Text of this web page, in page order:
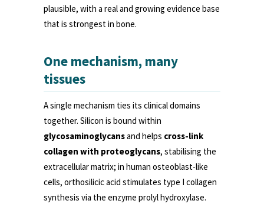
plausible, with a real and growing evidence base
that is strongest in bone.
One mechanism, many
tissues
A single mechanism ties its clinical domains
together. Silicon is bound within
glycosaminoglycansand helps cross-link
collagen with proteoglycans, stabilising the
extracellular matrix; in human osteoblast-like
cells, orthosilicic acid stimulates type I collagen
synthesis via the enzyme prolyl hydroxylase.